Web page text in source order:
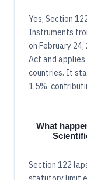
Yes, Section
Instruments
on February
Act and
countries. It
1.5%,
What
Section 122